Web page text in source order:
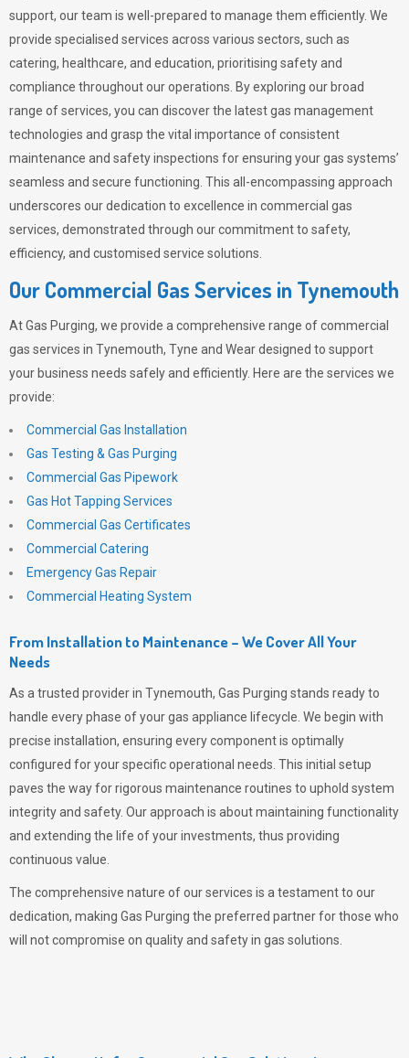
support, our team is well-prepared to manage them efficiently. We
provide specialised services across various sectors, such as
catering, healthcare, and education, prioritising safety and
compliance throughout our operations. By exploring our broad
range of services, you can discover the latest gas management
technologies and grasp the vital importance of consistent
maintenance and safety inspections for ensuring your gas systems’
seamless and secure functioning. This all-encompassing approach
underscores our dedication to excellence in commercial gas
services, demonstrated through our commitment to safety,
efficiency, and customised service solutions.
Our Commercial Gas Services in Tynemouth
AtGas Purging, we provide a comprehensive range of commercial
gas services in Tynemouth, Tyne and Wear designed to support
your business needs safely and efficiently. Here are the services we
provide:
Commercial Gas Installation
Gas Testing & Gas Purging
Commercial Gas Pipework
Gas Hot Tapping Services
Commercial Gas Certificates
Commercial Catering
Emergency Gas Repair
Commercial Heating System
From Installation to Maintenance – We Cover All Your
Needs
As a trusted provider in Tynemouth, Gas Purging stands ready to
handle every phase of your gas appliance lifecycle. We begin with
precise installation, ensuring every component is optimally
configured for your specific operational needs. This initial setup
paves the way for rigorous maintenance routines to uphold system
integrity and safety. Our approach is about maintaining functionality
and extending the life of your investments, thus providing
continuous value.
The comprehensive nature of our services is a testament to our
dedication, making Gas Purging the preferred partner for those who
will not compromise on quality and safety in gas solutions.